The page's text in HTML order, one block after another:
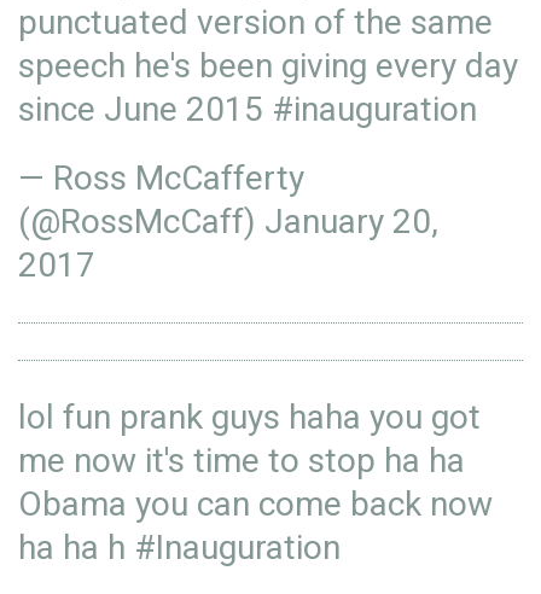
punctuated version of the same
speech he's been giving every day
since June 2015 #inauguration
— Ross McCafferty
(@RossMcCaff) January 20,
2017
lol fun prank guys haha you got
me now it's time to stop ha ha
Obama you can come back now
ha ha h #Inauguration